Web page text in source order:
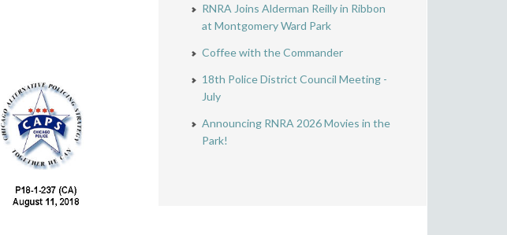
RNRA Joins Alderman Reilly in Ribbon
at Montgomery Ward Park
Coffee with the Commander
18th Police District Council Meeting -
July
Announcing RNRA 2026 Movies in the
Park!